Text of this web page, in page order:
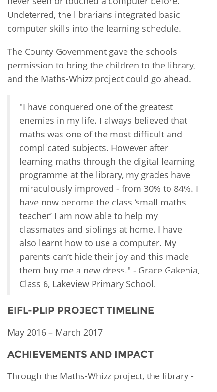
Undeterred, the librarians integrated basic
computer skills into the learning schedule.
The County Government gave the schools
permission to bring the children to the library,
and the Maths-Whizz project could go ahead.
"I have conquered one of the greatest
enemies in my life. I always believed that
maths was one of the most difficult and
complicated subjects. However after
learning maths through the digital learning
programme at the library, my grades have
miraculously improved - from 30% to 84%. I
have now become the class ‘small maths
teacher’ I am now able to help my
classmates and siblings at home. I have
also learnt how to use a computer. My
parents can’t hide their joy and this made
them buy me a new dress." - Grace Gakenia,
Class 6, Lakeview Primary School.
EIFL-PLIP PROJECT TIMELINE
May 2016 – March 2017
ACHIEVEMENTS AND IMPACT
Through the Maths-Whizz project, the library -